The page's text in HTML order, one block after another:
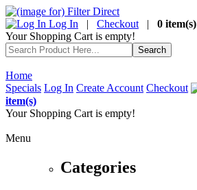
Log In | Checkout | 0 item(s)
Your Shopping Cart is empty!
Home
Specials Log In Create Account Checkout
item(s)
Your Shopping Cart is empty!
Menu
Categories